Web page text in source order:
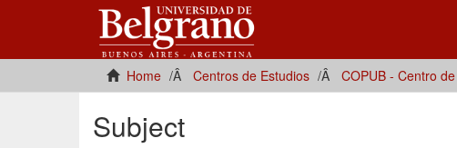
Home Centros de Estudios COPUB - Centro
Subject